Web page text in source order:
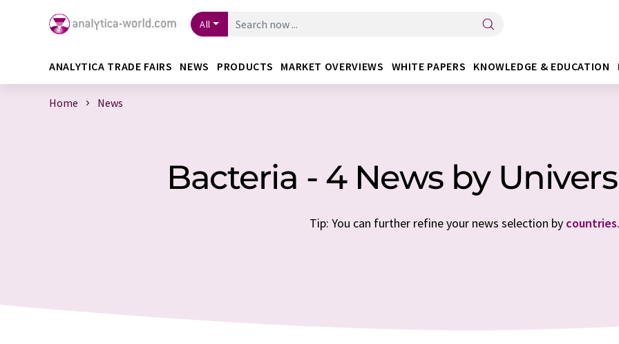
All
ANALYTICA TRADE FAIRS NEWS PRODUCTS MARKET OVERVIEWS WHITE PAPERS KNOWLEDGE & EDUCATION
Home News
Bacteria - 4 News by
Tip: You can further refine your news selection by countries.